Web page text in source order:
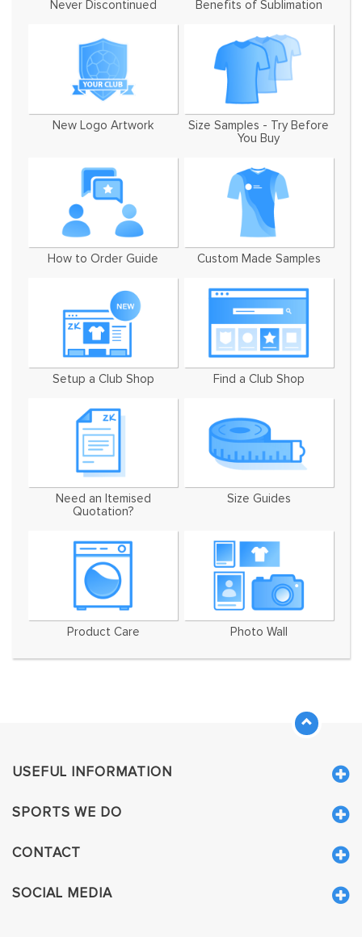
Never Discontinued Benefits of Sublimation
New Logo Artwork
Size Samples - Try Before
You Buy
How to Order Guide Custom Made Samples
Setup a Club Shop Find a Club Shop
Need an Itemised
Quotation?
Size Guides
Product Care Photo Wall
USEFUL INFORMATION
SPORTS WE DO
CONTACT
SOCIAL MEDIA